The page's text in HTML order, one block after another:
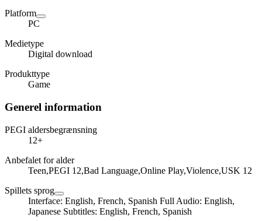
Platform
PC
Medietype
Digital download
Produkttype
Game
Generel information
PEGI aldersbegrænsning
12+
Anbefalet for alder
Teen,PEGI 12,Bad Language,Online Play,Violence,USK 12
Spillets sprog
Interface: English, French, Spanish Full Audio: English,
Japanese Subtitles: English, French, Spanish